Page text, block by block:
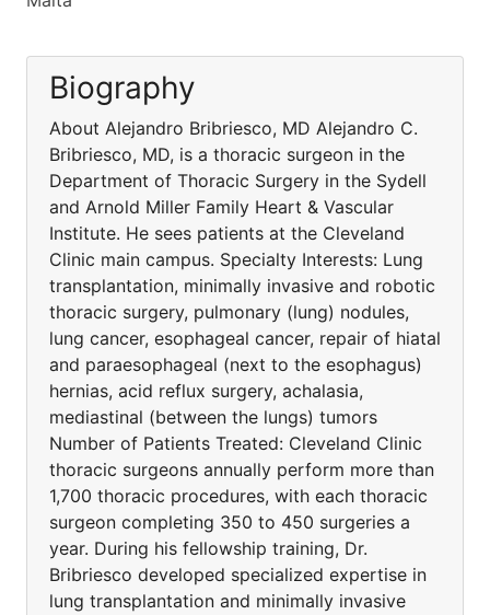
Biography
About Alejandro Bribriesco, MD Alejandro C.
Bribriesco, MD, is a thoracic surgeon in the
Department of Thoracic Surgery in the Sydell
and Arnold Miller Family Heart & Vascular
Institute. He sees patients at the Cleveland
Clinic main campus. Specialty Interests: Lung
transplantation, minimally invasive and robotic
thoracic surgery, pulmonary (lung) nodules,
lung cancer, esophageal cancer, repair of hiatal
and paraesophageal (next to the esophagus)
hernias, acid reflux surgery, achalasia,
mediastinal (between the lungs) tumors
Number of Patients Treated: Cleveland Clinic
thoracic surgeons annually perform more than
1,700 thoracic procedures, with each thoracic
surgeon completing 350 to 450 surgeries a
year. During his fellowship training, Dr.
Bribriesco developed specialized expertise in
lung transplantation and minimally invasive